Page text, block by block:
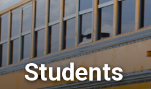
Students